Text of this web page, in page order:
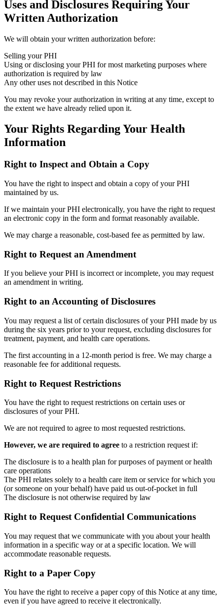
Uses and Disclosures Requiring Your
Written Authorization
We will obtain your written authorization before:
Selling your PHI
Using or disclosing your PHI for most marketing purposes where
authorization is required by law
Any other uses not described in this Notice
You may revoke your authorization in writing at any time, except to
the extent we have already relied upon it.
Your Rights Regarding Your Health
Information
Right to Inspect and Obtain a Copy
You have the right to inspect and obtain a copy of your PHI
maintained by us.
If we maintain your PHI electronically, you have the right to request
an electronic copy in the form and format reasonably available.
We may charge a reasonable, cost-based fee as permitted by law.
Right to Request an Amendment
If you believe your PHI is incorrect or incomplete, you may request
an amendment in writing.
Right to an Accounting of Disclosures
You may request a list of certain disclosures of your PHI made by us
during the six years prior to your request, excluding disclosures for
treatment, payment, and health care operations.
The first accounting in a 12-month period is free. We may charge a
reasonable fee for additional requests.
Right to Request Restrictions
You have the right to request restrictions on certain uses or
disclosures of your PHI.
We are not required to agree to most requested restrictions.
However, we are required to agree to a restriction request if:
The disclosure is to a health plan for purposes of payment or health
care operations
The PHI relates solely to a health care item or service for which you
(or someone on your behalf) have paid us out-of-pocket in full
The disclosure is not otherwise required by law
Right to Request Confidential Communications
You may request that we communicate with you about your health
information in a specific way or at a specific location. We will
accommodate reasonable requests.
Right to a Paper Copy
You have the right to receive a paper copy of this Notice at any time,
even if you have agreed to receive it electronically.